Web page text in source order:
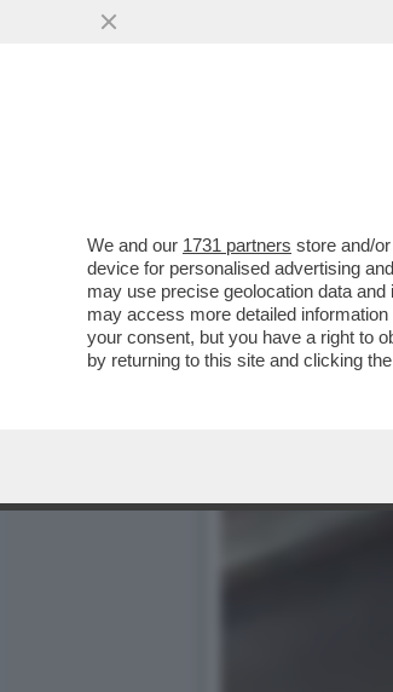
RAIBALTONE
We and our 1731 partners store and/
device for personalised advertising
may use precise geolocation data
may access more detailed
your consent, but you have a right to
by returning to this site and clicking the